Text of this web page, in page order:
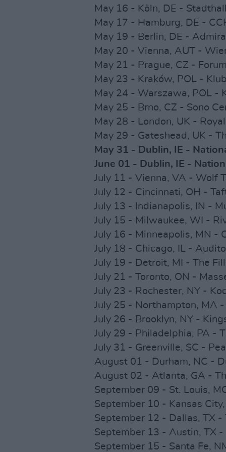
May 16 - Köln, DE -
May 17 - Hamburg, DE -
May 19 - Berlin, DE -
May 20 - Vienna, AUT -
May 21 - Prague, CZ -
May 23 - Kraków, POL -
May 24 - Warszawa, POL -
May 25 - Brno, CZ - Sono
May 28 - London, UK - Royal
May 29 - Gateshead, UK -
May 31 - Dublin, IE -
June 01 - Dublin, IE -
July 11 - Vienna, VA - Wolf
July 12 - Cincinnati, OH -
July 13 - Indianapolis, IN -
July 15 - Milwaukee, WI -
July 16 - Minneapolis, MN -
July 18 - Chicago, IL -
July 19 - Detroit, MI - The
July 21 - Toronto, ON -
July 23 - Rochester, NY -
July 25 - Northampton, MA
July 26 - Brooklyn, NY -
July 29 - Philadelphia, PA -
July 31 - Greenville, SC -
August 01 - Durham, NC -
August 02 - Atlanta, GA -
September 09 - St. Louis,
September 10 - Kansas
September 12 - Dallas, TX -
September 13 - Austin, TX
September 15 - Santa Fe,